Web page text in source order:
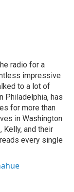
radio for a
impressive
to a lot of
Philadelphia, has
for more than
in Washington
Kelly, and their
every single